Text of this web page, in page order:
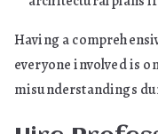
Having a
everyone involved is
misunderstandings